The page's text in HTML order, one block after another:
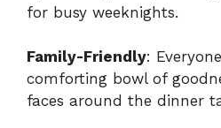
for busy weeknights.
Family-Friendly:
comforting bowl of
faces around the dinner